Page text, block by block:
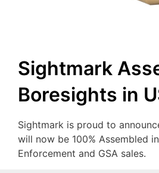
Sightmark
Boresights in
Sightmark is proud to
will now be 100% Assembled
Enforcement and GSA sales.